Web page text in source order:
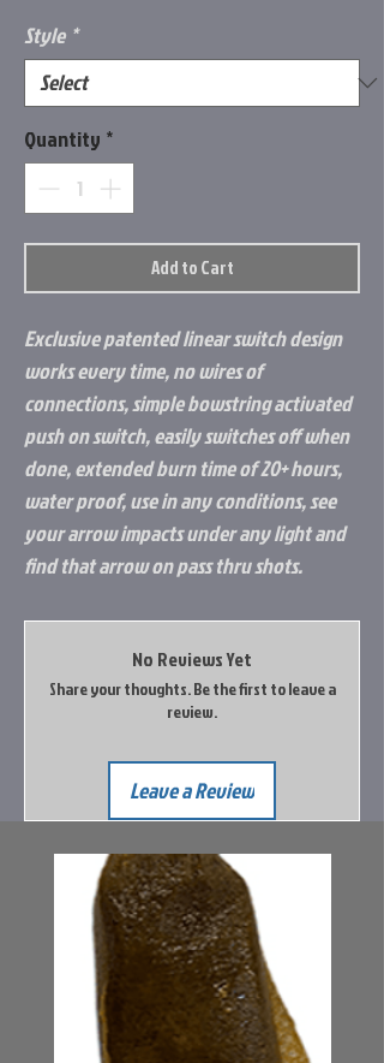
Style *
Quantity *
Add to Cart
Exclusive patented linear switch design
works every time, no wires of
connections, simple bowstring activated
push on switch, easily switches off when
done, extended burn time of 20+ hours,
water proof, use in any conditions, see
your arrow impacts under any light and
find that arrow on pass thru shots.
No Reviews Yet
Share your thoughts. Be the first to leave a
review.
Leave a Review